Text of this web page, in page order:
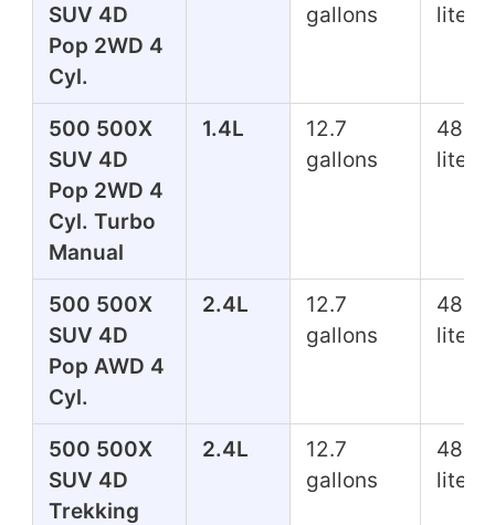
SUV 4D
Pop 2WD 4
Cyl.
gallons
liters
500 500X
SUV 4D
Pop 2WD 4
Cyl. Turbo
Manual
1.4L
12.7
gallons
48.1
liters
500 500X
SUV 4D
Pop AWD 4
Cyl.
2.4L
12.7
gallons
48.1
liters
500 500X
SUV 4D
Trekking
2.4L
12.7
gallons
48.1
liters